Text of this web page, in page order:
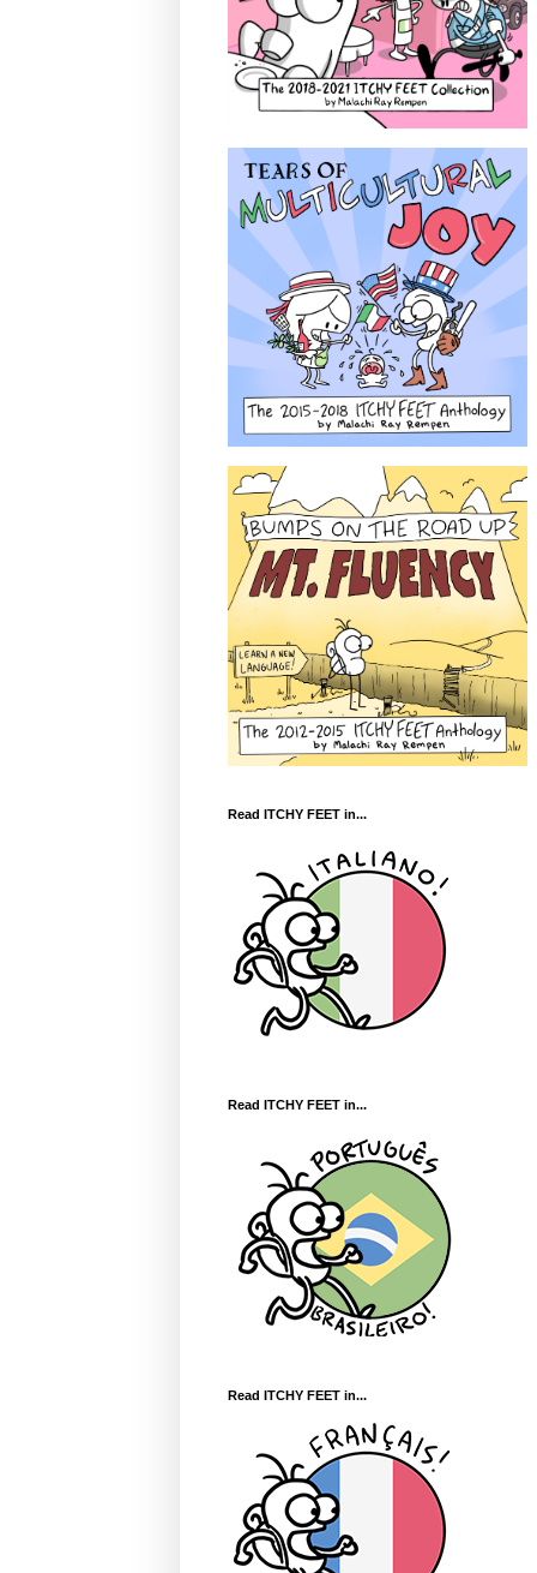
Read ITCHY FEET in...
Read ITCHY FEET in...
Read ITCHY FEET in...